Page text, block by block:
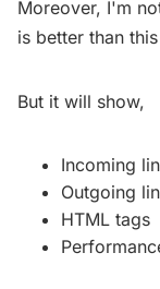
Moreover, I'm
is better than
But it will show,
Incoming
Outgoing
HTML tags